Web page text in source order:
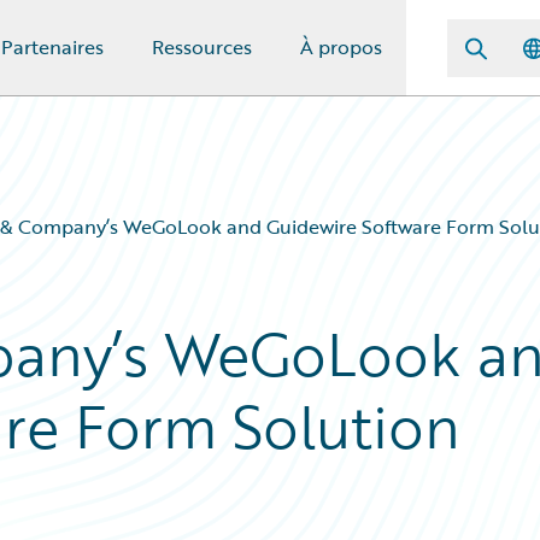
Partenaires Ressources À propos
Company’s WeGoLook and Guidewire Software Form
WeGoLook
Form Solution